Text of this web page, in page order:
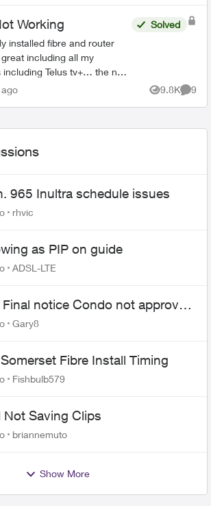
Working
installed fibre and router
including all my
Telus tv+… the new
straight to the “android
Solved
9.8K
Views
9
965 Inultra schedule issues
rhvic
as PIP on guide
ADSL-LTE
Final notice Condo not approved
of the Copper wire
Gary8
Fibre Install Timing
Fishbulb579
Not Saving Clips
briannemuto
Show More